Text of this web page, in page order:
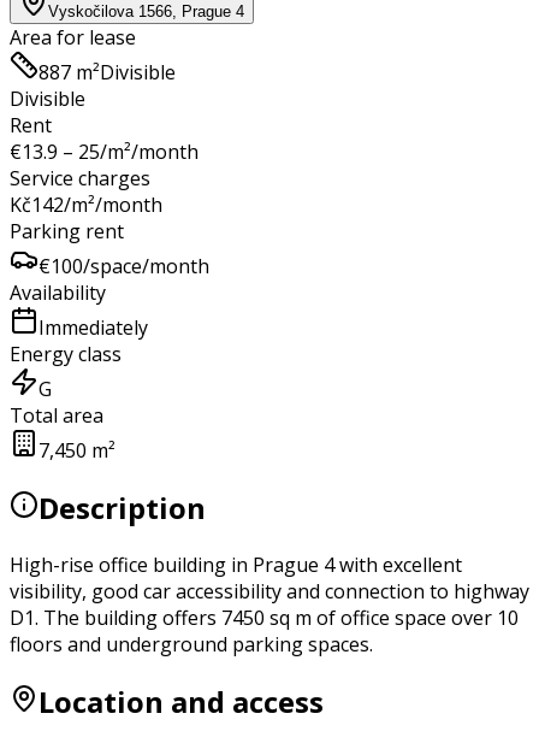
Vyskočilova 1566, Prague 4
Area for lease
887 m²Divisible
Divisible
Rent
€13.9 – 25/m²/month
Service charges
Kč142/m²/month
Parking rent
€100/space/month
Availability
Immediately
Energy class
G
Total area
7,450 m²
Description
High-rise office building in Prague 4 with excellent
visibility, good car accessibility and connection to highway
D1. The building offers 7450 sq m of office space over 10
floors and underground parking spaces.
Location and access